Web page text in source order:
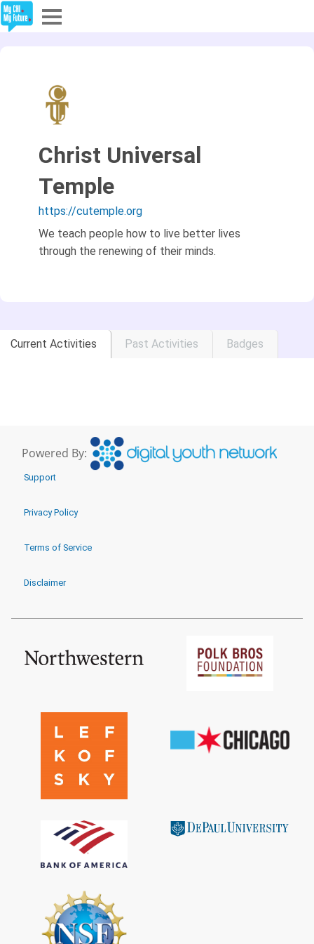
Partners
About
Sign In
Sign Up
Christ Universal
Temple
https://cutemple.org
We teach people how to live better lives
through the renewing of their minds.
Current Activities Past Activities Badges
Powered By:
Support
Privacy Policy
Terms of Service
Disclaimer